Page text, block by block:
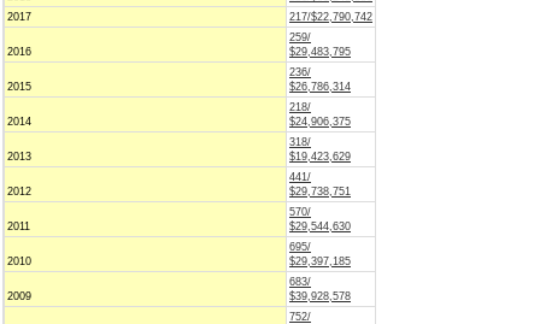
2017
217/$22,790,742
2016
259/
$29,483,795
2015
236/
$26,786,314
2014
218/
$24,906,375
2013
318/
$19,423,629
2012
441/
$29,738,751
2011
570/
$29,544,630
2010
695/
$29,397,185
2009
683/
$39,928,578
752/